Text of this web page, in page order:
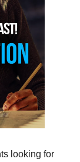
looking for